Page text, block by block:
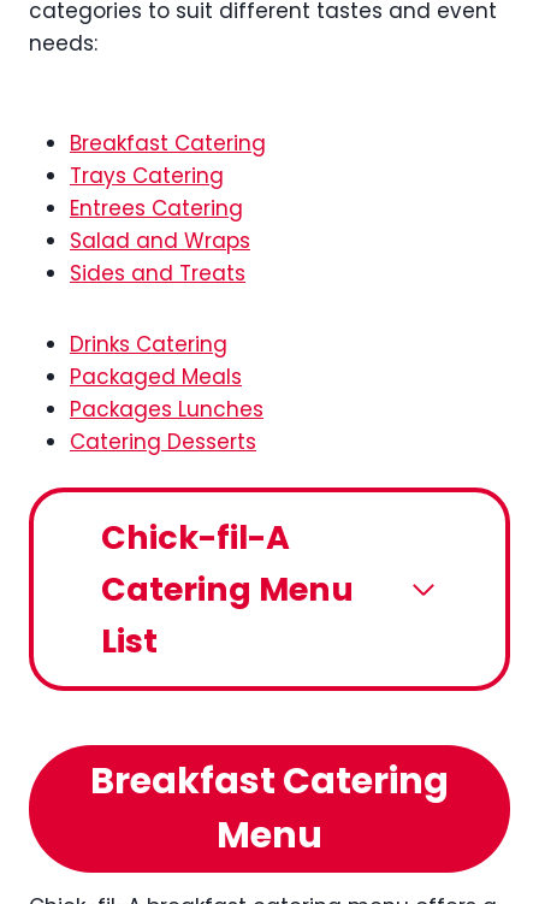
categories to suit different tastes and event
needs:
Breakfast Catering
Trays Catering
Entrees Catering
Salad and Wraps
Sides and Treats
Drinks Catering
Packaged Meals
Packages Lunches
Catering Desserts
Chick-fil-A
Catering Menu
List
Breakfast Catering
Menu